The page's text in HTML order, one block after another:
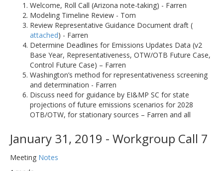
Welcome, Roll Call (Arizona note-taking) - Farren
Modeling Timeline Review - Tom
Review Representative Guidance Document draft (
attached) - Farren
Determine Deadlines for Emissions Updates Data (v2
Base Year, Representativeness, OTW/OTB Future Case,
Control Future Case) – Farren
Washington’s method for representativeness screening
and determination - Farren
Discuss need for guidance by EI&MP SC for state
projections of future emissions scenarios for 2028
OTB/OTW, for stationary sources – Farren and all
January 31, 2019 - Workgroup Call 7
Meeting Notes